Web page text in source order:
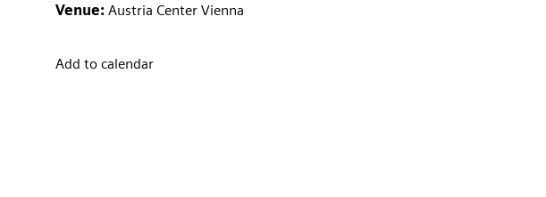
Venue:Austria Center Vienna
Add to calendar